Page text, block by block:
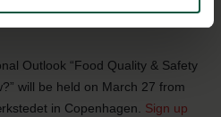
Outlook “Food Quality & Safety
will be held on March 27 from
in Copenhagen. Sign up